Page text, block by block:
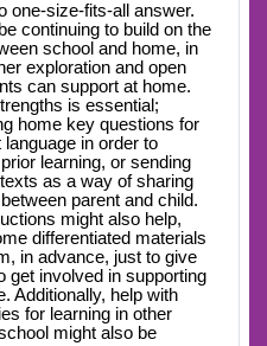
one-size-fits-all answer.
continuing to build on the
school and home, in
exploration and open
can support at home.
is essential;
home key questions for
in order to
learning, or sending
as a way of sharing
parent and child.
might also help,
differentiated materials
in advance, just to give
get involved in supporting
Additionally, help with
for learning in other
might also be